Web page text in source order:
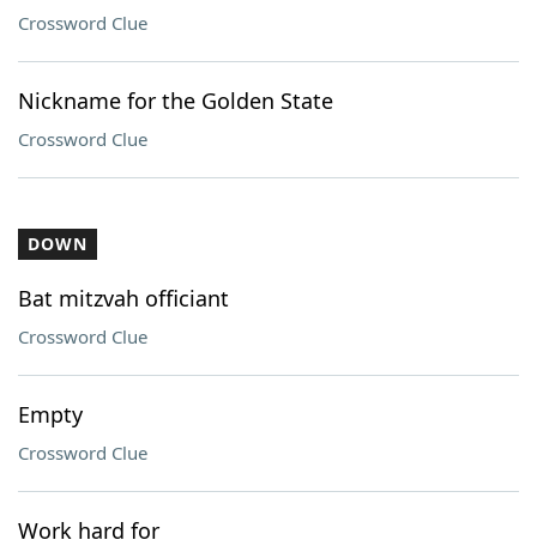
Crossword Clue
Nickname for the Golden State
Crossword Clue
DOWN
Bat mitzvah officiant
Crossword Clue
Empty
Crossword Clue
Work hard for